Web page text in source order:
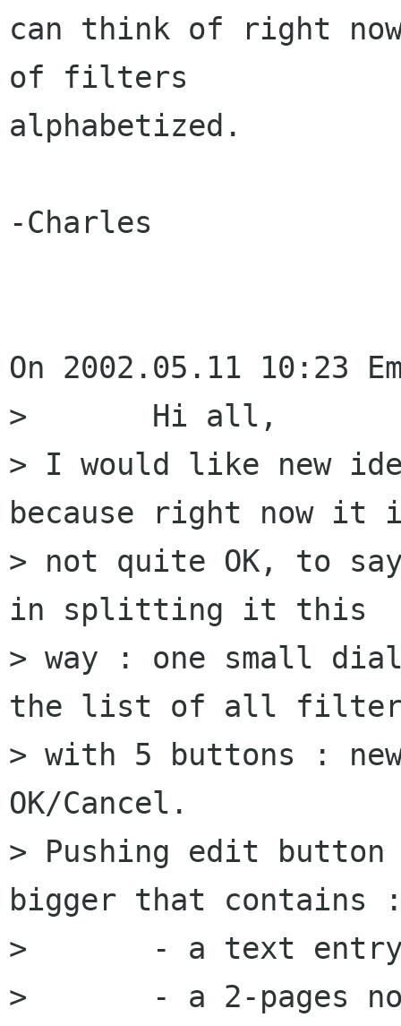
can think of right
of filters
alphabetized.
-Charles
On 2002.05.11 10:23
> 	Hi all,
> I would like new
because right now
> not quite OK, to
in splitting it this
> way : one small
the list of all
> with 5 buttons :
OK/Cancel.
> Pushing edit button
bigger that contains
> 	- a text entry with the filter name;
> 	- a 2-pages notebook as now : one for